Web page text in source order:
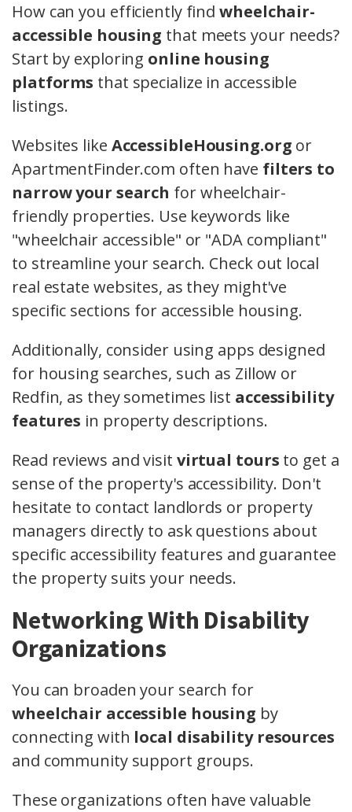
How can you efficiently findwheelchair-
accessible housing that meets your needs?
Start by exploring online housing
platforms that specialize in accessible
listings.
Websites like AccessibleHousing.org or
ApartmentFinder.com often have filters to
narrow your search for wheelchair-
friendly properties. Use keywords like
"wheelchair accessible" or "ADA compliant"
to streamline your search. Check out local
real estate websites, as they might've
specific sections for accessible housing.
Additionally, consider using apps designed
for housing searches, such as Zillow or
Redfin, as they sometimes list accessibility
features in property descriptions.
Read reviews and visit virtual tours to get a
sense of the property's accessibility. Don't
hesitate to contact landlords or property
managers directly to ask questions about
specific accessibility features and guarantee
the property suits your needs.
Networking With Disability
Organizations
You can broaden your search for
wheelchair accessible housing by
connecting with local disability resources
and community support groups.
These organizations often have valuable